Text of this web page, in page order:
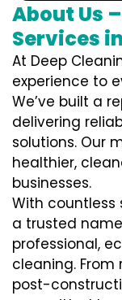
About Us
Services
At Deep
experience to
We’ve built a
delivering
solutions. Our
healthier,
businesses.
With countless
a trusted
professional,
cleaning.
post-